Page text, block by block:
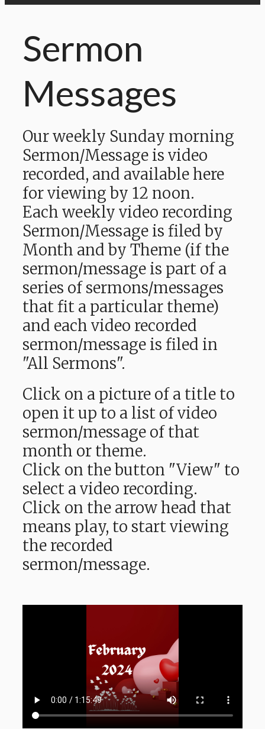
Sermon
Messages
Our weekly Sunday morning
Sermon/Message is video
recorded, and available here
for viewing by 12 noon.
Each weekly video recording
Sermon/Message is filed by
Month and by Theme (if the
sermon/message is part of a
series of sermons/messages
that fit a particular theme)
and each video recorded
sermon/message is filed in
"All Sermons".
Click on a picture of a title to
open it up to a list of video
sermon/message of that
month or theme.
Click on the button "View" to
select a video recording.
Click on the arrow head that
means play, to start viewing
the recorded
sermon/message.